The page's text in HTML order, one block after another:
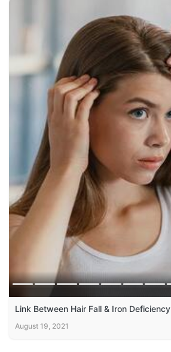
Link Between Hair Fall & Iron Deficiency
August 19, 2021